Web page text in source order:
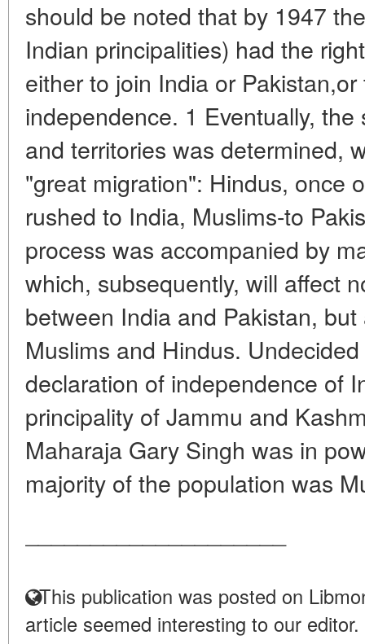
should be noted that by 1947
Indian principalities) had the
either to join India or
independence. 1 Eventually,
and territories was determined,
"great migration": Hindus, once
rushed to India, Muslims-to
process was accompanied by
which, subsequently, will affect
between India and Pakistan,
Muslims and Hindus.
declaration of independence of
principality of Jammu and
Maharaja Gary Singh was in
majority of the population was
This publication was posted on
article seemed interesting to our editor.